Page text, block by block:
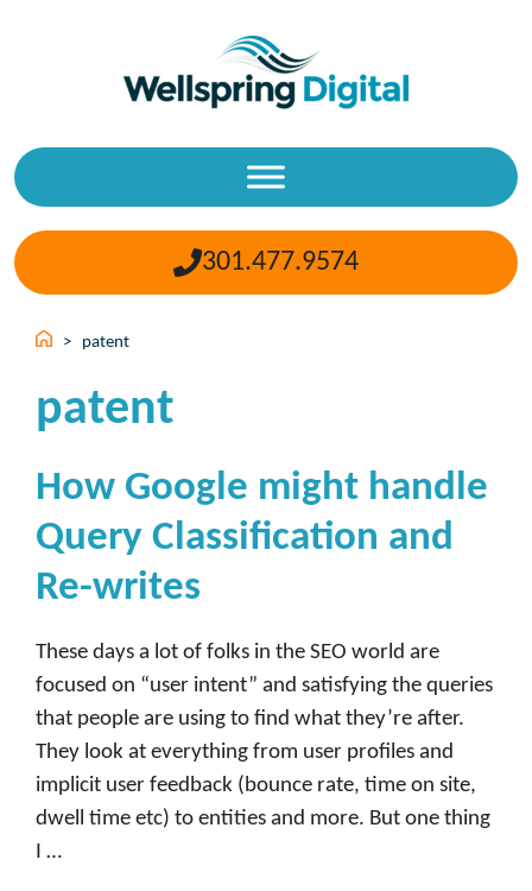
301.477.9574
> patent
patent
How Google might handle
Query Classification and
Re-writes
These days a lot of folks in the SEO world are
focused on “user intent” and satisfying the queries
that people are using to find what they’re after.
They look at everything from user profiles and
implicit user feedback (bounce rate, time on site,
dwell time etc) to entities and more. But one thing
I …